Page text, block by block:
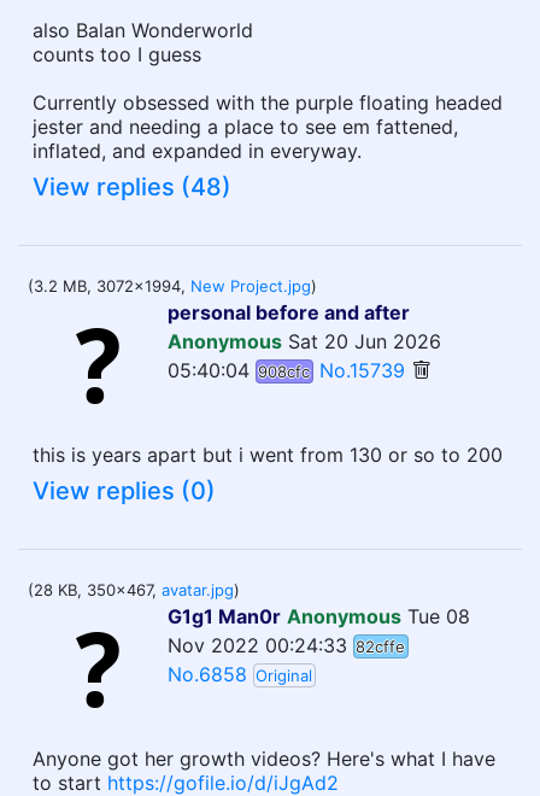
also Balan Wonderworld
counts too I guess
Currently obsessed with the purple floating headed
jester and needing a place to see em fattened,
inflated, and expanded in everyway.
View replies (48)
(3.2 MB, 3072x1994, New Project.jpg)
personal before and after
Anonymous Sat 20 Jun 2026
05:40:04 908cfc No.15739
this is years apart but i went from 130 or so to 200
View replies (0)
(28 KB, 350x467, avatar.jpg)
G1g1 Man0r Anonymous Tue 08
Nov 2022 00:24:33 82cffe
No.6858 Original
Anyone got her growth videos? Here's what I have
to start https://gofile.io/d/iJgAd2